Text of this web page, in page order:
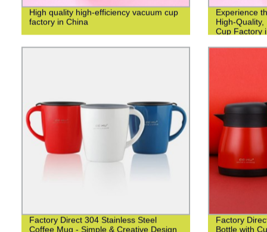
High quality high-efficiency vacuum cup
factory in China
Experience
High-Quality,
Cup Factory
Factory Direct 304 Stainless Steel
Coffee Mug - Simple & Creative Design
Factory
Bottle with